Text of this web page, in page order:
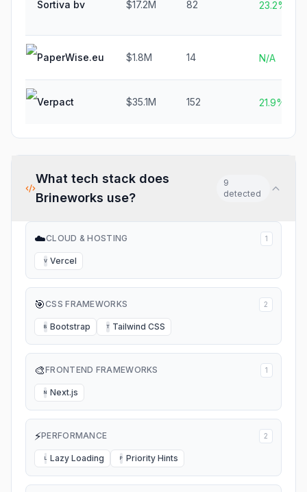
Sortiva bv $17.2M 82 23.2%
PaperWise.eu $1.8M 14 N/A
Verpact $35.1M 152 21.9%
What tech stack does
Brineworks use?
9
detected
☁️CLOUD & HOSTING 1
V Vercel
🎯CSS FRAMEWORKS 2
B Bootstrap T Tailwind CSS
🎨FRONTEND FRAMEWORKS 1
N Next.js
⚡PERFORMANCE 2
L Lazy Loading P Priority Hints